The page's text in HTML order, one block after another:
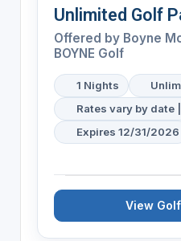
Unlimited Golf
Offered by Boyne
BOYNE Golf
1 Nights
Rates vary by date
Expires 12/31/2026
View